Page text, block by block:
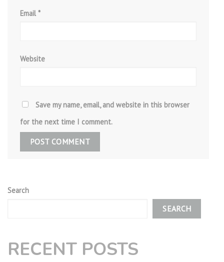
Email *
Website
Save my name, email, and website in this browser
for the next time I comment.
Search
SEARCH
RECENT POSTS